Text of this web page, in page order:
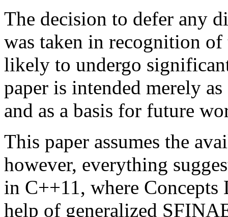
The decision to defer any
was taken in recognition
likely to undergo
paper is intended merely
and as a basis for future
This paper assumes the
however, everything
in C++11, where
help of generalized